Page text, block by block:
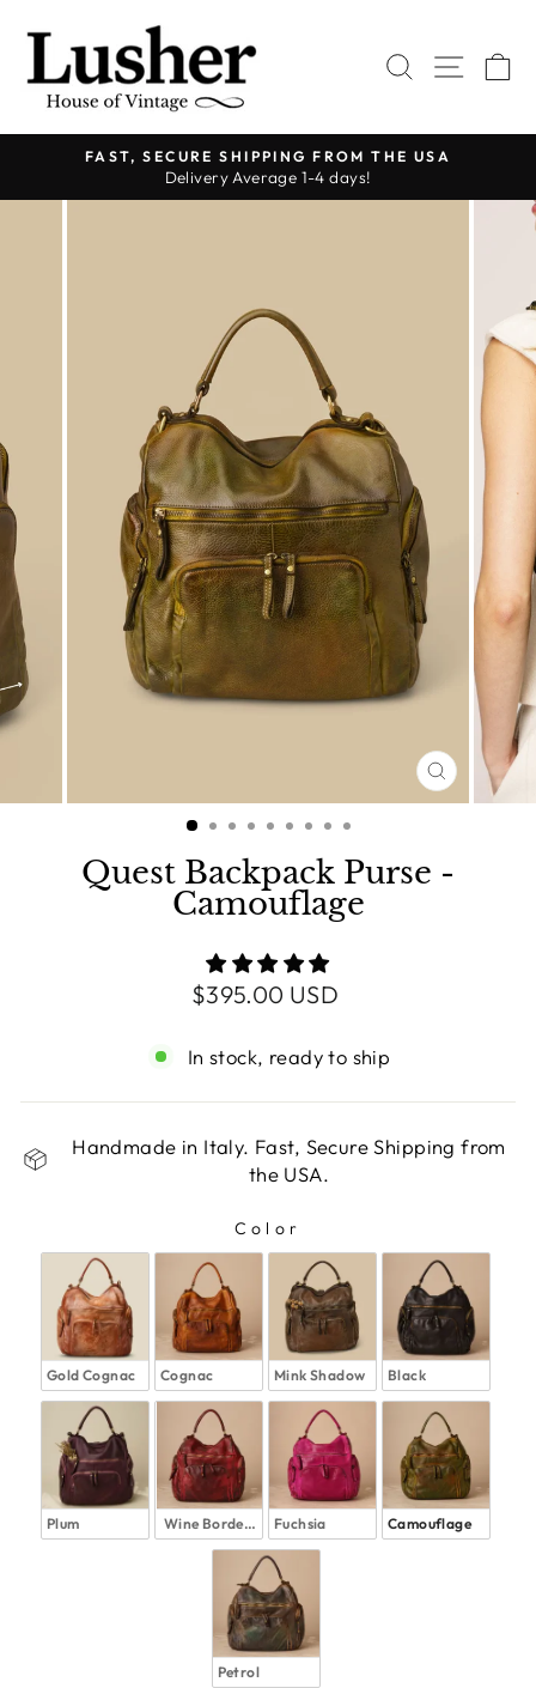
content
SEARCH
SITE
Pause
FAST, SECURE SHIPPING FROM THE USA
Delivery Average 1-4 days!
CLOSE
(ESC)
Quest Backpack Purse -
Camouflage
Regular
$395.00 USD
In stock, ready to ship
Handmade in Italy. Fast, Secure Shipping from
the USA.
Color
COLOR
Gold Cognac Cognac Mink Shadow Black
Plum Wine Bordeaux Fuchsia Camouflage
Petrol